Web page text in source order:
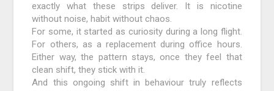
exactly what these strips deliver. It is nicotine
without noise, habit without chaos.
For some, it started as curiosity during a long flight.
For others, as a replacement during office hours.
Either way, the pattern stays, once they feel that
clean shift, they stick with it.
And this ongoing shift in behaviour truly reflects